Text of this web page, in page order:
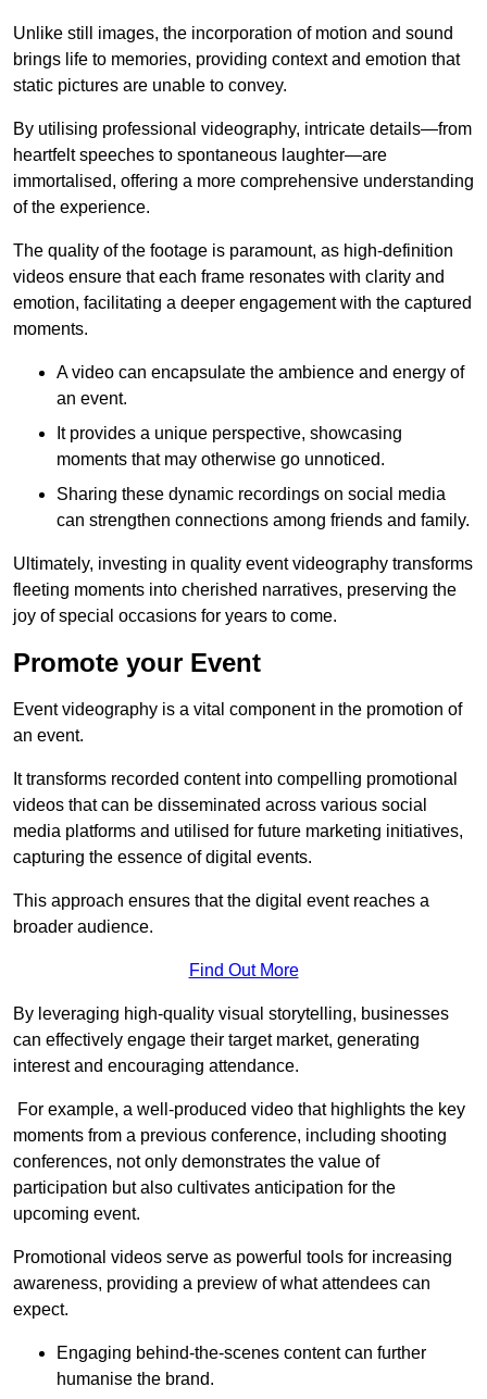
Unlike still images, the incorporation of motion and sound
brings life to memories, providing context and emotion that
static pictures are unable to convey.
By utilising professional videography, intricate details—from
heartfelt speeches to spontaneous laughter—are
immortalised, offering a more comprehensive understanding
of the experience.
The quality of the footage is paramount, as high-definition
videos ensure that each frame resonates with clarity and
emotion, facilitating a deeper engagement with the captured
moments.
A video can encapsulate the ambience and energy of
an event.
It provides a unique perspective, showcasing
moments that may otherwise go unnoticed.
Sharing these dynamic recordings on social media
can strengthen connections among friends and family.
Ultimately, investing in quality event videography transforms
fleeting moments into cherished narratives, preserving the
joy of special occasions for years to come.
Promote your Event
Event videography is a vital component in the promotion of
an event.
It transforms recorded content into compelling promotional
videos that can be disseminated across various social
media platforms and utilised for future marketing initiatives,
capturing the essence of digital events.
This approach ensures that the digital event reaches a
broader audience.
Find Out More
By leveraging high-quality visual storytelling, businesses
can effectively engage their target market, generating
interest and encouraging attendance.
For example, a well-produced video that highlights the key
moments from a previous conference, including shooting
conferences, not only demonstrates the value of
participation but also cultivates anticipation for the
upcoming event.
Promotional videos serve as powerful tools for increasing
awareness, providing a preview of what attendees can
expect.
Engaging behind-the-scenes content can further
humanise the brand.